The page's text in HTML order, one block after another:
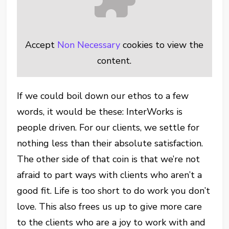
Accept Non Necessary cookies to view the
content.
If we could boil down our ethos to a few
words, it would be these: InterWorks is
people driven. For our clients, we settle for
nothing less than their absolute satisfaction.
The other side of that coin is that we’re not
afraid to part ways with clients who aren’t a
good fit. Life is too short to do work you don’t
love. This also frees us up to give more care
to the clients who are a joy to work with and